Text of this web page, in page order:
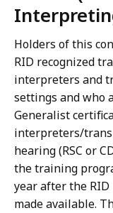
Holders of this
RID recognized
interpreters and
settings and who
Generalist
interpreters/
hearing (RSC or
the training
year after the
made available.